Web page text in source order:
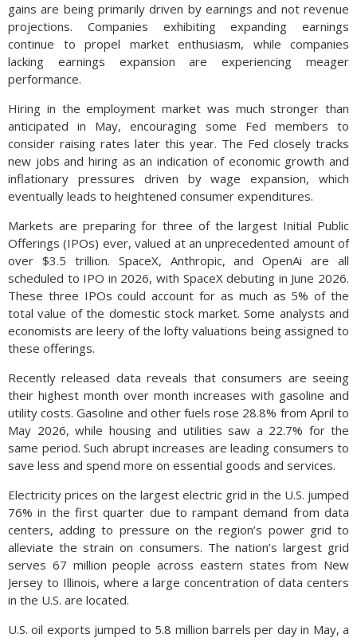
gains are being primarily driven by earnings and not revenue
projections. Companies exhibiting expanding earnings
continue to propel market enthusiasm, while companies
lacking earnings expansion are experiencing meager
performance.
Hiring in the employment market was much stronger than
anticipated in May, encouraging some Fed members to
consider raising rates later this year. The Fed closely tracks
new jobs and hiring as an indication of economic growth and
inflationary pressures driven by wage expansion, which
eventually leads to heightened consumer expenditures.
Markets are preparing for three of the largest Initial Public
Offerings (IPOs) ever, valued at an unprecedented amount of
over $3.5 trillion. SpaceX, Anthropic, and OpenAi are all
scheduled to IPO in 2026, with SpaceX debuting in June 2026.
These three IPOs could account for as much as 5% of the
total value of the domestic stock market. Some analysts and
economists are leery of the lofty valuations being assigned to
these offerings.
Recently released data reveals that consumers are seeing
their highest month over month increases with gasoline and
utility costs. Gasoline and other fuels rose 28.8% from April to
May 2026, while housing and utilities saw a 22.7% for the
same period. Such abrupt increases are leading consumers to
save less and spend more on essential goods and services.
Electricity prices on the largest electric grid in the U.S. jumped
76% in the first quarter due to rampant demand from data
centers, adding to pressure on the region’s power grid to
alleviate the strain on consumers. The nation’s largest grid
serves 67 million people across eastern states from New
Jersey to Illinois, where a large concentration of data centers
in the U.S. are located.
U.S. oil exports jumped to 5.8 million barrels per day in May, a